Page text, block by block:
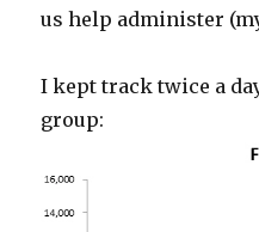
us help administer
I kept track twice a
group: